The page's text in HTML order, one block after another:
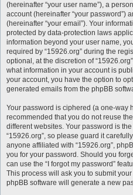
(hereinafter “your user name”), a
account (hereinafter “your password”)
(hereinafter “your email”). Your
protected by data-protection laws
information beyond your user name,
required by “15926.org” during the
optional, at the discretion of
what information in your account is
your account, you have the option to
generated emails from the phpBB
Your password is ciphered (a one-way
recommended that you do not reuse
different websites. Your password is
“15926.org”, so please guard it
anyone affiliated with “15926.org”,
you for your password. Should you
can use the “I forgot my password”
This process will ask you to submit
phpBB software will generate a new